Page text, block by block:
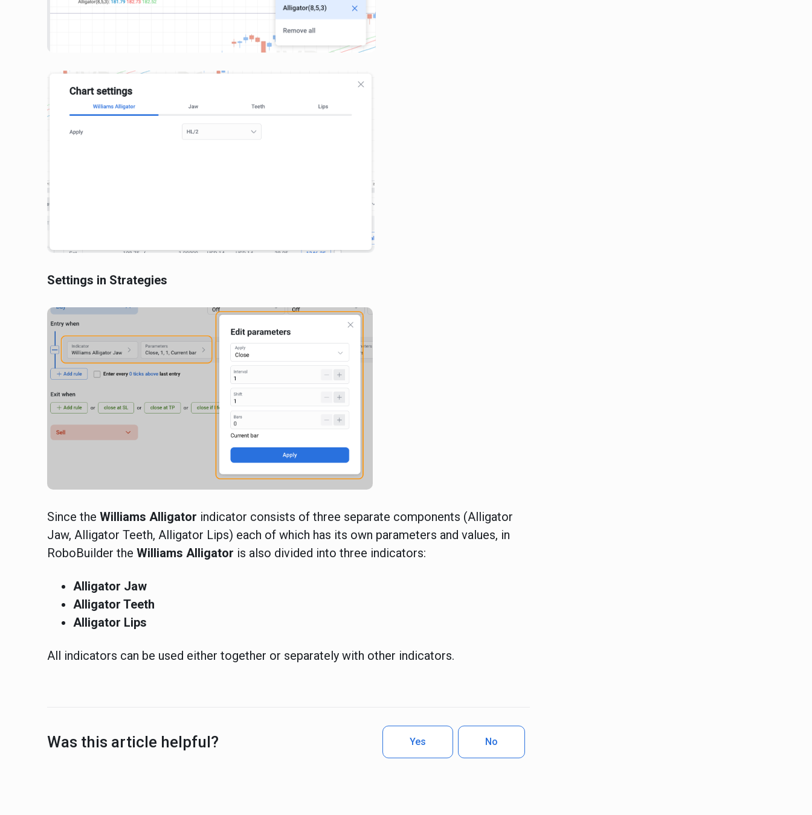
Settings in Strategies
Since the Williams Alligator indicator consists of three separate components (Alligator
Jaw, Alligator Teeth, Alligator Lips) each of which has its own parameters and values, in
RoboBuilder the Williams Alligator is also divided into three indicators:
Alligator Jaw
Alligator Teeth
Alligator Lips
All indicators can be used either together or separately with other indicators.
Was this article helpful? No
Yes